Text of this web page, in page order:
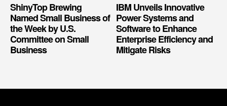
ShinyTop Brewing
Named Small Business of
the Week by U.S.
Committee on Small
Business
IBM Unveils Innovative
Power Systems and
Software to Enhance
Enterprise Efficiency and
Mitigate Risks